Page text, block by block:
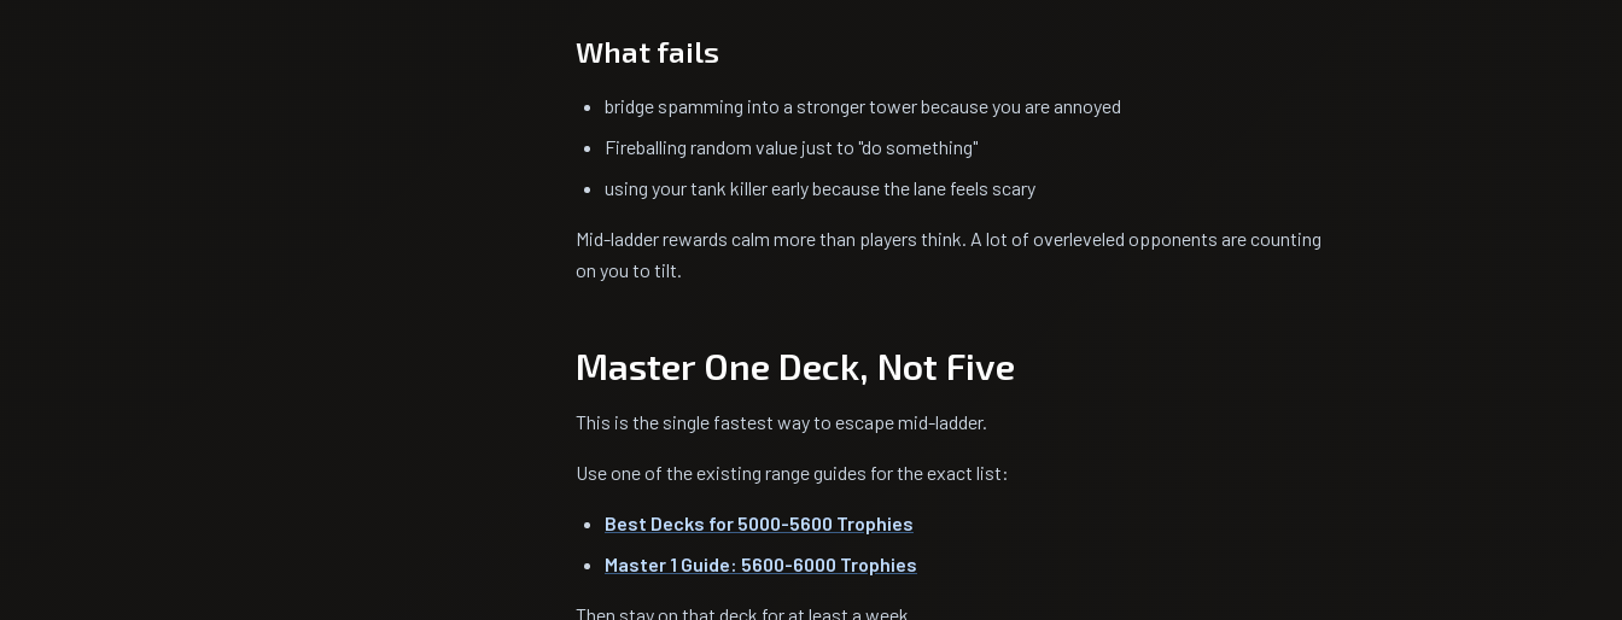
What fails
bridge spamming into a stronger tower because you are annoyed
Fireballing random value just to "do something"
using your tank killer early because the lane feels scary
Mid-ladder rewards calm more than players think. A lot of overleveled opponents are counting
on you to tilt.
Master One Deck, Not Five
This is the single fastest way to escape mid-ladder.
Use one of the existing range guides for the exact list:
Best Decks for 5000-5600 Trophies
Master 1 Guide: 5600-6000 Trophies
Then stay on that deck for at least a week.